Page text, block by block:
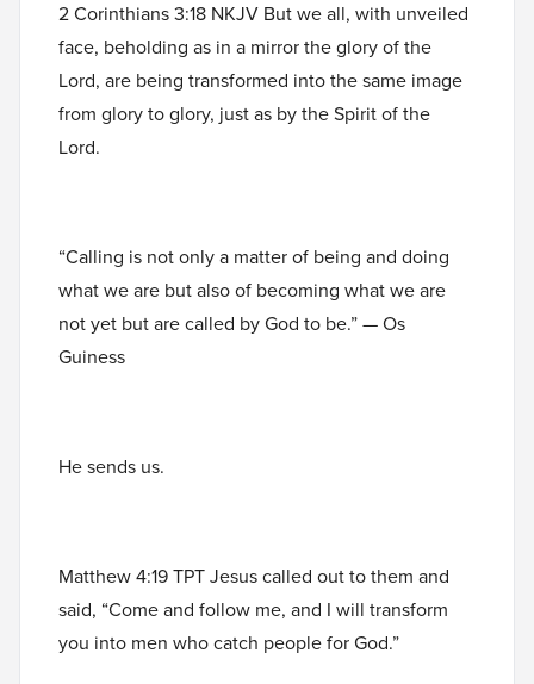
2 Corinthians 3:18 NKJV But we all, with unveiled
face, beholding as in a mirror the glory of the
Lord, are being transformed into the same image
from glory to glory, just as by the Spirit of the
Lord.
“Calling is not only a matter of being and doing
what we are but also of becoming what we are
not yet but are called by God to be.” — Os
Guiness
He sends us.
Matthew 4:19 TPT Jesus called out to them and
said, “Come and follow me, and I will transform
you into men who catch people for God.”